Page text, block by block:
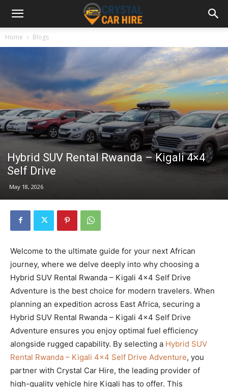
Home Blogs
Hybrid SUV Rental Rwanda – Kigali 4×4
Self Drive
May 18, 2026
Welcome to the ultimate guide for your next African
journey, where we delve deeply into why choosing a
Hybrid SUV Rental Rwanda – Kigali 4×4 Self Drive
Adventure is the best choice for modern travelers. When
planning an expedition across East Africa, securing a
Hybrid SUV Rental Rwanda – Kigali 4×4 Self Drive
Adventure ensures you enjoy optimal fuel efficiency
alongside rugged capability. By selecting a Hybrid SUV
Rental Rwanda – Kigali 4×4 Self Drive Adventure, you
partner with Crystal Car Hire, the leading provider of
high-quality vehicle hire Kigali has to offer. This